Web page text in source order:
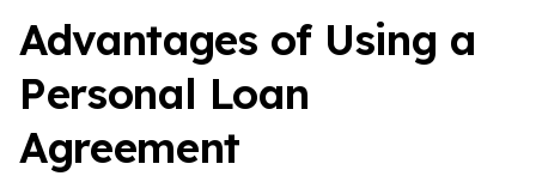
Advantages of Using a
Personal Loan
Agreement